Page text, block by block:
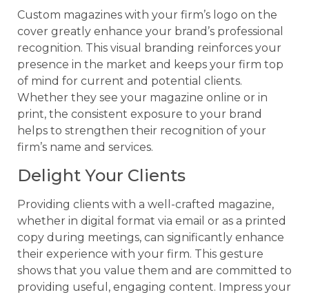
Custom magazines with your firm’s logo on the
cover greatly enhance your brand’s professional
recognition. This visual branding reinforces your
presence in the market and keeps your firm top
of mind for current and potential clients.
Whether they see your magazine online or in
print, the consistent exposure to your brand
helps to strengthen their recognition of your
firm’s name and services.
Delight Your Clients
Providing clients with a well-crafted magazine,
whether in digital format via email or as a printed
copy during meetings, can significantly enhance
their experience with your firm. This gesture
shows that you value them and are committed to
providing useful, engaging content. Impress your